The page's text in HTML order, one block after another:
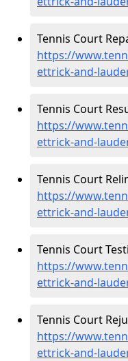
Tennis Court
https://
ettrick-and-
Tennis Court
https://
ettrick-and-
Tennis Court
https://
ettrick-and-
Tennis Court
https://
ettrick-and-
Tennis Court
https://
ettrick-and-